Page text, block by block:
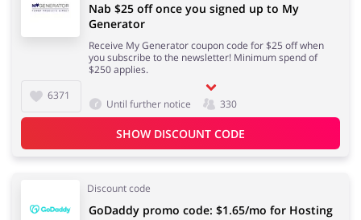
6371
Nab $25 off once you signed up to My
Generator
Receive My Generator coupon code for $25 off when
you subscribe to the newsletter! Minimum spend of
$250 applies.
Until further notice 330
SHOW DISCOUNT CODE
Discount code
GoDaddy promo code: $1.65/mo for Hosting